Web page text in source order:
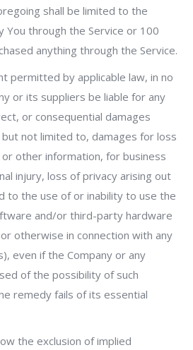
shall be limited to the
You through the Service or 100
anything through the Service.
permitted by applicable law, in no
or its suppliers be liable for any
or consequential damages
not limited to, damages for loss
other information, for business
injury, loss of privacy arising out
to the use of or inability to use the
and/or third-party hardware
otherwise in connection with any
even if the Company or any
of the possibility of such
remedy fails of its essential
the exclusion of implied